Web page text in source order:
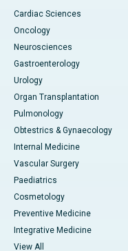
Cardiac Sciences
Oncology
Neurosciences
Gastroenterology
Urology
Organ Transplantation
Pulmonology
Obtestrics & Gynaecology
Internal Medicine
Vascular Surgery
Paediatrics
Cosmetology
Preventive Medicine
Integrative Medicine
View All